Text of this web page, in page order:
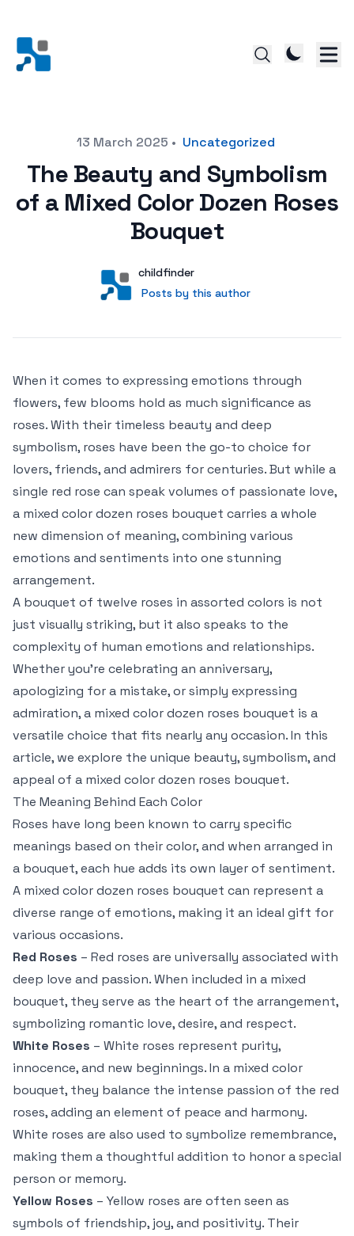
13 March 2025 • Uncategorized
The Beauty and Symbolism
of a Mixed Color Dozen Roses
Bouquet
User
childfinder
Posts by this author
Posts by this author
When it comes to expressing emotions through
flowers, few blooms hold as much significance as
roses. With their timeless beauty and deep
symbolism, roses have been the go-to choice for
lovers, friends, and admirers for centuries. But while a
single red rose can speak volumes of passionate love,
a mixed color dozen roses bouquet carries a whole
new dimension of meaning, combining various
emotions and sentiments into one stunning
arrangement.
A bouquet of twelve roses in assorted colors is not
just visually striking, but it also speaks to the
complexity of human emotions and relationships.
Whether you’re celebrating an anniversary,
apologizing for a mistake, or simply expressing
admiration, a mixed color dozen roses bouquet is a
versatile choice that fits nearly any occasion. In this
article, we explore the unique beauty, symbolism, and
appeal of a mixed color dozen roses bouquet.
The Meaning Behind Each Color
Roses have long been known to carry specific
meanings based on their color, and when arranged in
a bouquet, each hue adds its own layer of sentiment.
A mixed color dozen roses bouquet can represent a
diverse range of emotions, making it an ideal gift for
various occasions.
Red Roses – Red roses are universally associated with
deep love and passion. When included in a mixed
bouquet, they serve as the heart of the arrangement,
symbolizing romantic love, desire, and respect.
White Roses – White roses represent purity,
innocence, and new beginnings. In a mixed color
bouquet, they balance the intense passion of the red
roses, adding an element of peace and harmony.
White roses are also used to symbolize remembrance,
making them a thoughtful addition to honor a special
person or memory.
Yellow Roses – Yellow roses are often seen as
symbols of friendship, joy, and positivity. Their